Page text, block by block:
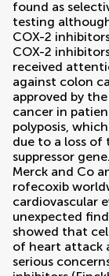
found as
testing
COX-2
COX-2
received
against colon
approved by
cancer in
polyposis,
due to a loss of
suppressor
Merck and Co
rofecoxib
cardiovascular
unexpected
showed that
of heart attack
serious